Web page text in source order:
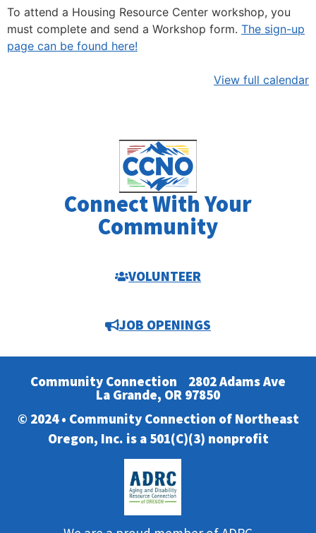
To attend a Housing Resource Center workshop, you
must complete and send a Workshop form. The sign-up
page can be found here!
View full calendar
Connect With Your
Community
VOLUNTEER
JOB OPENINGS
Community Connection 2802 Adams Ave
La Grande, OR 97850
© 2024 • Community Connection of Northeast
Oregon, Inc. is a 501(C)(3) nonprofit